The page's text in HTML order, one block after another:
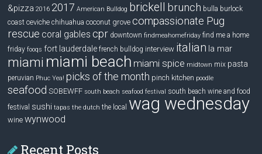
&pizza 2016 2017 American Bulldog brickell brunch bulla burlock
coast ceviche chihuahua coconut grove compassionate Pug
rescue coral gables cpr downtown findmeahomefriday find me a home
friday fooqs fort lauderdale french bulldog interview italian la mar
miami miami beach miami spice midtown mix pasta
peruvian Phuc Yea! picks of the month pinch kitchen poodle
seafood SOBEWFF south beach seafood festival
south beach wine and food
festival sushi tapas the dutch the local wag wednesday
wine wynwood
Recent Posts